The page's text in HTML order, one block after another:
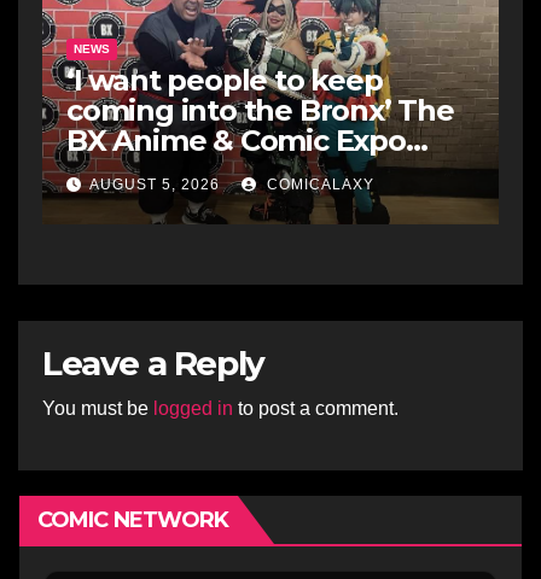
NEWS
‘I want people to keep
coming into the Bronx’ The
BX Anime & Comic Expo
showcases the Bronx’s
growing creative scene
AUGUST 5, 2026 COMICALAXY
Leave a Reply
You must be logged in to post a comment.
COMIC NETWORK